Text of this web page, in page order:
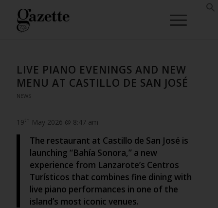
LIVE PIANO EVENINGS AND NEW
MENU AT CASTILLO DE SAN JOSÉ
NEWS
19th May 2026 @ 8:47 am
The restaurant at Castillo de San José is
launching “Bahía Sonora,” a new
experience from Lanzarote’s Centros
Turísticos that combines fine dining with
live piano performances in one of the
island’s most iconic venues.